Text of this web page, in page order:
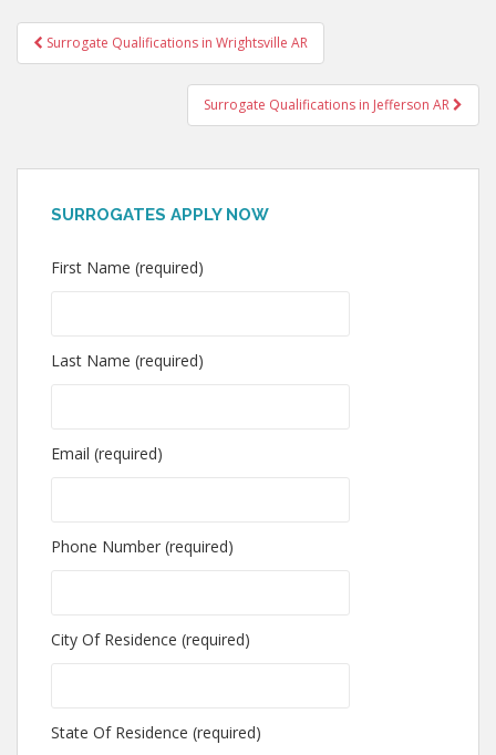
Post
navigation
Surrogate Qualifications in Wrightsville AR
Surrogate Qualifications in Jefferson AR
SURROGATES APPLY NOW
First Name (required)
Last Name (required)
Email (required)
Phone Number (required)
City Of Residence (required)
State Of Residence (required)